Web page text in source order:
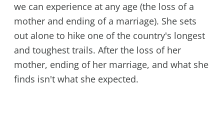
we can experience at any age (the loss of a
mother and ending of a marriage). She sets
out alone to hike one of the country's longest
and toughest trails. After the loss of her
mother, ending of her marriage, and what she
finds isn't what she expected.